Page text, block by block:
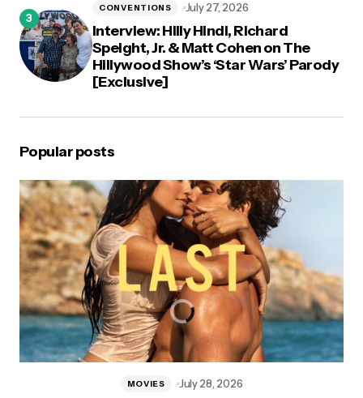
Interview: Hilly Hindi, Richard
Speight, Jr. & Matt Cohen on The
Hillywood Show’s ‘Star Wars’ Parody
[Exclusive]
CONVENTIONS July 27, 2026
Popular posts
MOVIES July 28, 2026